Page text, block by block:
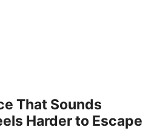
That Sounds
Harder to Escape